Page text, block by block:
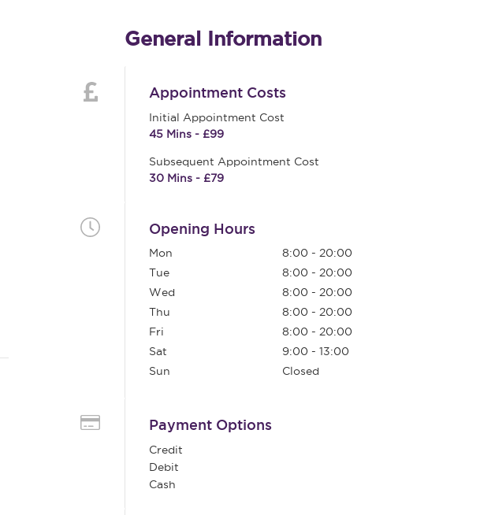
General Information
Appointment Costs
Initial Appointment Cost
45 Mins - £99
Subsequent Appointment Cost
30 Mins - £79
Opening Hours
Mon
8:00 - 20:00
Tue
8:00 - 20:00
Wed
8:00 - 20:00
Thu
8:00 - 20:00
Fri
8:00 - 20:00
Sat
9:00 - 13:00
Sun
Closed
Payment Options
Credit
Debit
Cash